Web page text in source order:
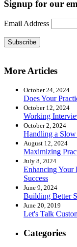
Signup for our
Email Address
Subscribe
More Articles
October 24, 2024
Does Your
October 12, 2024
Working
October 2, 2024
Handling a
August 12, 2024
Maximizing
July 8, 2024
Enhancing Your
Success
June 9, 2024
Building Better
June 20, 2019
Let's Talk
Categories